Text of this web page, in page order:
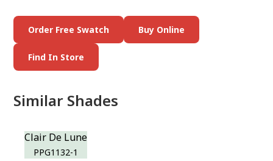
Order Free Swatch Buy Online
Find In Store
Similar Shades
Clair De Lune
PPG1132-1